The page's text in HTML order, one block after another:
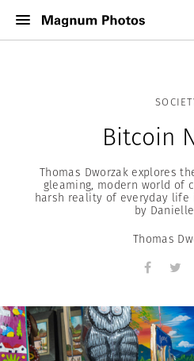
Bitcoin
Thomas Dworzak explores
gleaming, modern world of
harsh reality of everyday life
by
Thomas